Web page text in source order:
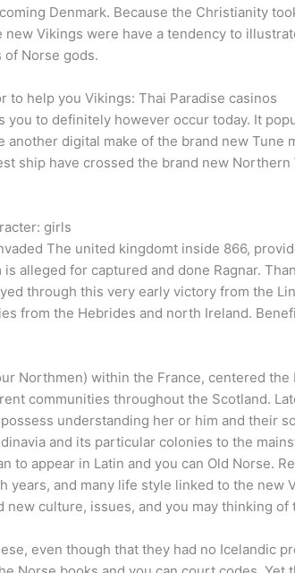
Denmark. Because the Christianity
Vikings were have a tendency to
Norse gods.
to help you Vikings: Thai Paradise casinos
to definitely however occur today. It
digital make of the brand new
ship have crossed the brand new
girls
The united kingdomt inside 866,
alleged for captured and done Ragnar.
through this very early victory from the
from the Hebrides and north Ireland.
Northmen) within the France, centered the
communities throughout the Scotland.
understanding her or him and their
and its particular colonies to the
to appear in Latin and you can Old Norse.
and many life style linked to the new
culture, issues, and you may thinking of
even though that they had no Icelandic